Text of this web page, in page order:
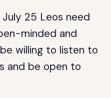
July 25 Leos need
minded and
willing to listen to
and be open to